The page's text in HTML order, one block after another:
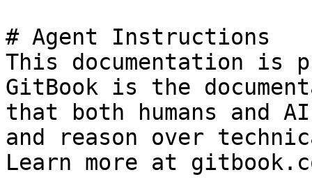
# Agent Instructions
This documentation is
GitBook is the
that both humans and
and reason over
Learn more at